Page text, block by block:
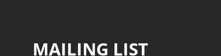
MAILING LIST